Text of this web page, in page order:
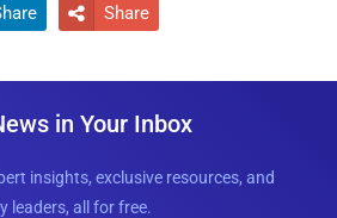
 Share
in Your Inbox
insights, exclusive resources, and
leaders, all for free.